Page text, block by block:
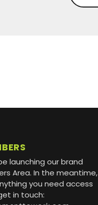
launching our brand
Area. In the meantime,
you need access
in touch: